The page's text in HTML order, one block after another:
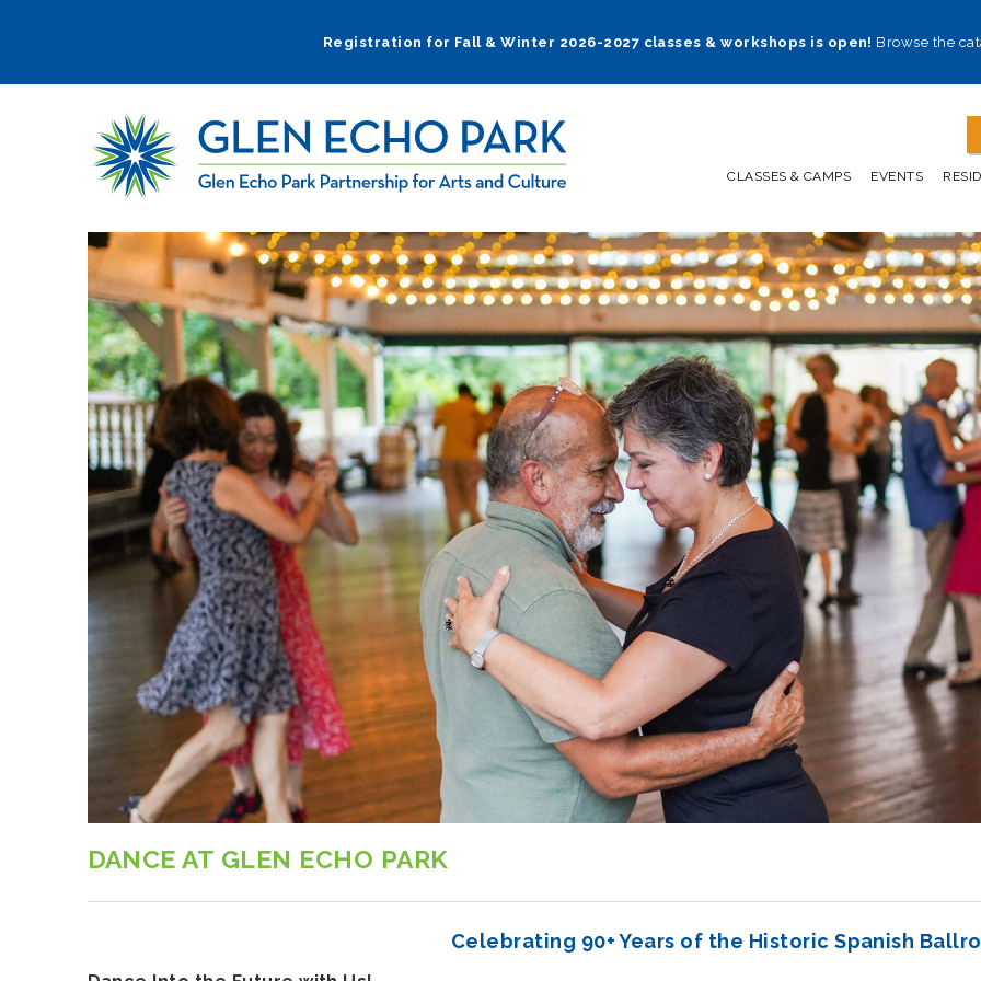
navigation
Registration for Fall & Winter 2026-2027 classes & workshops is open! Browse the
CLASSES & CAMPS EVENTS
DANCE AT GLEN ECHO PARK
Celebrating 90+ Years of the Historic Spanish